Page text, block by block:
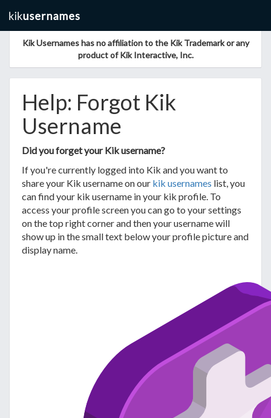
Kik Usernames has no affiliation to the Kik Trademark or any
product of Kik Interactive, Inc.
Help: Forgot Kik
Username
Did you forget your Kik username?
If you're currently logged into Kik and you want to
share your Kik username on our kik usernames list, you
can find your kik username in your kik profile. To
access your profile screen you can go to your settings
on the top right corner and then your username will
show up in the small text below your profile picture and
display name.